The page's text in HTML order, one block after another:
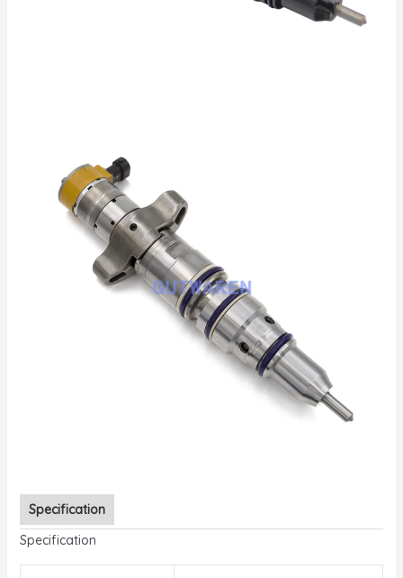
Specification
Specification